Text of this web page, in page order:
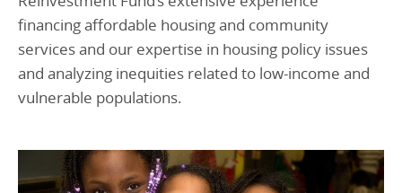
financing affordable housing and community
services and our expertise in housing policy issues
and analyzing inequities related to low-income and
vulnerable populations.